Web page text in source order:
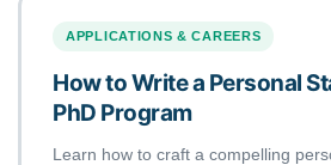
APPLICATIONS & CAREERS
How to Write a Personal
PhD Program
Learn how to craft a compelling